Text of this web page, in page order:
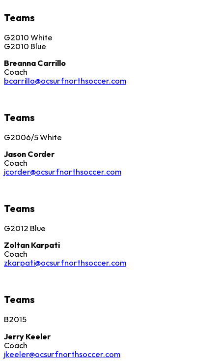
Teams
G2010 White
G2010 Blue
Breanna Carrillo
Coach
bcarrillo@ocsurfnorthsoccer.com
Teams
G2006/5 White
Jason Corder
Coach
jcorder@ocsurfnorthsoccer.com
Teams
G2012 Blue
Zoltan Karpati
Coach
zkarpati@ocsurfnorthsoccer.com
Teams
B2015
Jerry Keeler
Coach
jkeeler@ocsurfnorthsoccer.com